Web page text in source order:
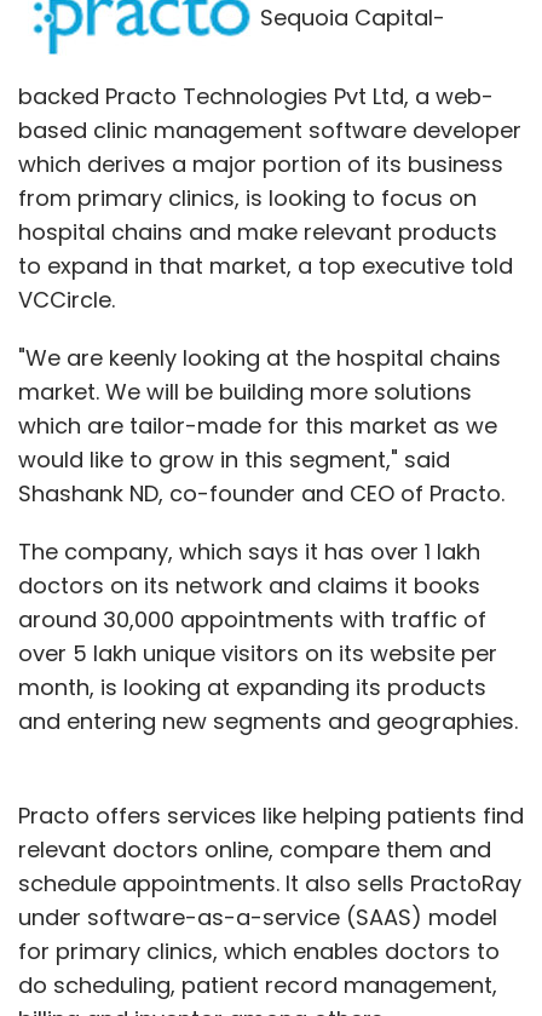
Sequoia Capital-
backed Practo Technologies Pvt Ltd, a web-
based clinic management software developer
which derives a major portion of its business
from primary clinics, is looking to focus on
hospital chains and make relevant products
to expand in that market, a top executive told
VCCircle.
"We are keenly looking at the hospital chains
market. We will be building more solutions
which are tailor-made for this market as we
would like to grow in this segment," said
Shashank ND, co-founder and CEO of Practo.
The company, which says it has over 1 lakh
doctors on its network and claims it books
around 30,000 appointments with traffic of
over 5 lakh unique visitors on its website per
month, is looking at expanding its products
and entering new segments and geographies.
Practo offers services like helping patients find
relevant doctors online, compare them and
schedule appointments. It also sells PractoRay
under software-as-a-service (SAAS) model
for primary clinics, which enables doctors to
do scheduling, patient record management,